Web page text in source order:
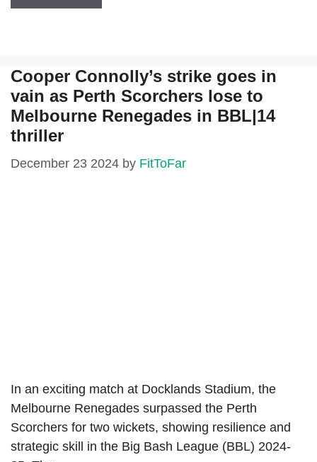
Cooper Connolly’s strike goes in
vain as Perth Scorchers lose to
Melbourne Renegades in BBL|14
thriller
December 23 2024 by FitToFar
In an exciting match at Docklands Stadium, the
Melbourne Renegades surpassed the Perth
Scorchers for two wickets, showing resilience and
strategic skill in the Big Bash League (BBL) 2024-